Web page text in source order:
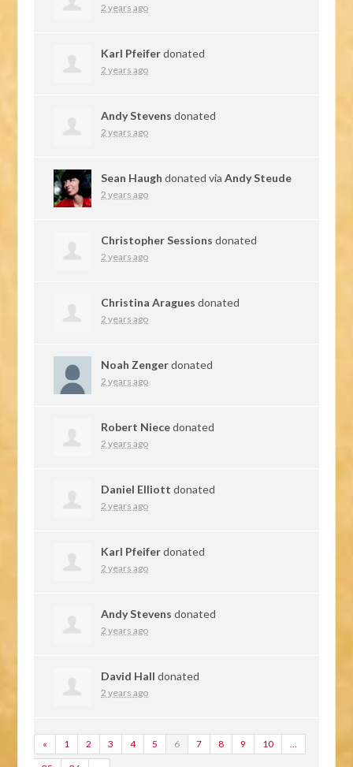
2 years ago
Karl Pfeiferdonated
2 years ago
Andy Stevens donated
2 years ago
Sean Haugh donated viaAndy Steude
2 years ago
Christopher Sessions donated
2 years ago
Christina Aragues donated
2 years ago
Noah Zengerdonated
2 years ago
Robert Niecedonated
2 years ago
Daniel Elliott donated
2 years ago
Karl Pfeiferdonated
2 years ago
Andy Stevens donated
2 years ago
David Hall donated
2 years ago
« 1 2 3 4 5 6 7 8 9 10 …